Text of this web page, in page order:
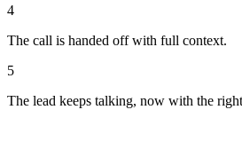
4
The call is handed off with full context.
5
The lead keeps talking, now with the